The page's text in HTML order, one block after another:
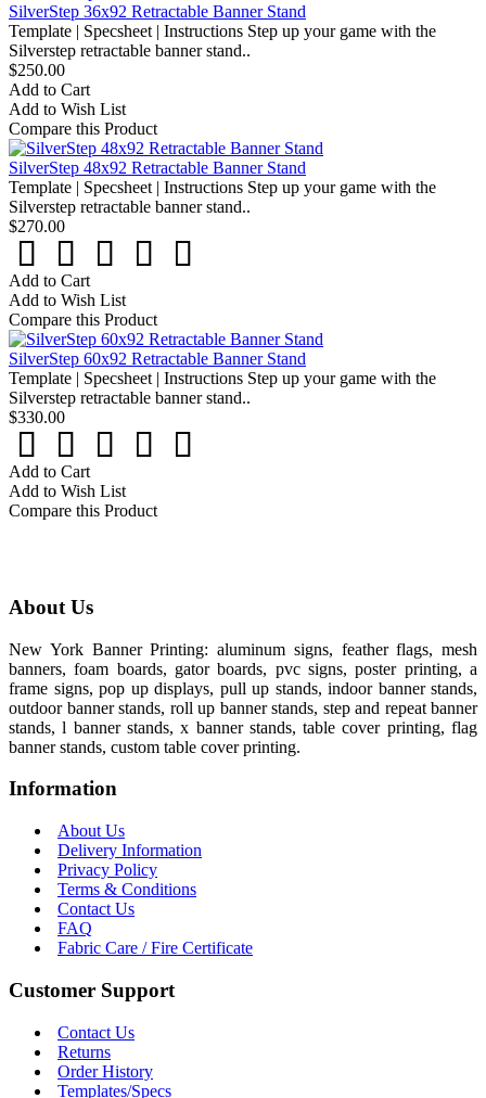
SilverStep 36x92 Retractable Banner Stand
Template | Specsheet | Instructions Step up your game with the
Silverstep retractable banner stand..
$250.00
Add to Cart
Add to Wish List
Compare this Product
SilverStep 48x92 Retractable Banner Stand
Template | Specsheet | Instructions Step up your game with the
Silverstep retractable banner stand..
$270.00
Add to Cart
Add to Wish List
Compare this Product
SilverStep 60x92 Retractable Banner Stand
Template | Specsheet | Instructions Step up your game with the
Silverstep retractable banner stand..
$330.00
Add to Cart
Add to Wish List
Compare this Product
About Us
New York Banner Printing: aluminum signs, feather flags, mesh
banners, foam boards, gator boards, pvc signs, poster printing, a
frame signs, pop up displays, pull up stands, indoor banner stands,
outdoor banner stands, roll up banner stands, step and repeat banner
stands, l banner stands, x banner stands, table cover printing, flag
banner stands, custom table cover printing.
Information
About Us
Delivery Information
Privacy Policy
Terms & Conditions
Contact Us
FAQ
Fabric Care / Fire Certificate
Customer Support
Contact Us
Returns
Order History
Templates/Specs